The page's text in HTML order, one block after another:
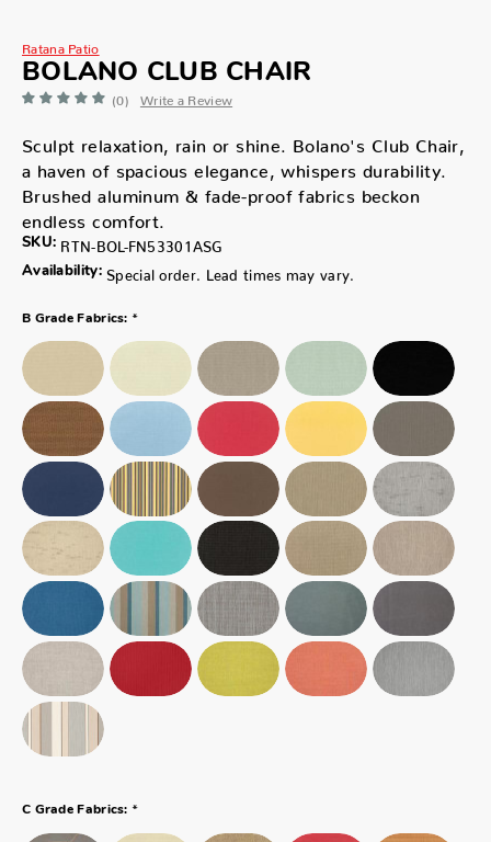
Ratana Patio
BOLANO CLUB CHAIR
(0) Write a Review
Sculpt relaxation, rain or shine. Bolano's Club Chair,
a haven of spacious elegance, whispers durability.
Brushed aluminum & fade-proof fabrics beckon
endless comfort.
SKU: RTN-BOL-FN53301ASG
Availability: Special order. Lead times may vary.
B Grade Fabrics: *
C Grade Fabrics: *